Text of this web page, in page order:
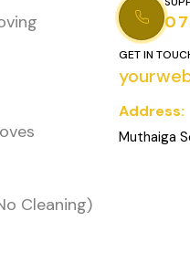
Cleaning)
GET IN
Address:
Muthaiga